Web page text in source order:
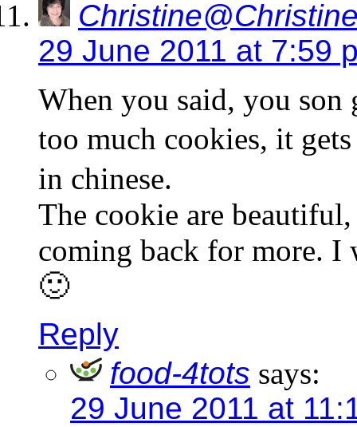
29 June 2011 at 7:59
When you said, you son
too much cookies, it
in chinese.
The cookie are
coming back for more. I
🙂
Reply
food-4tots says:
29 June 2011 at